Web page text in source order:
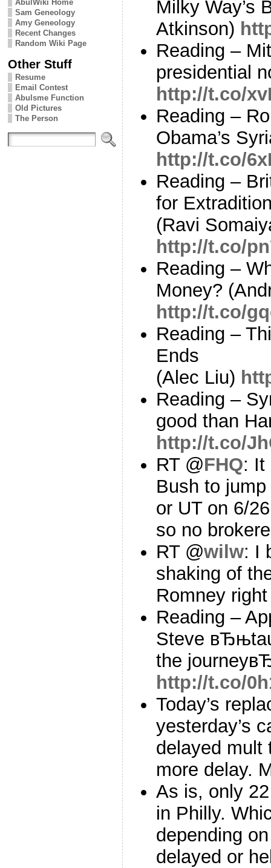
AbulWiki Home
Sam Geneology
Amy Geneology
Recent Changes
Random Wiki Page
Other Stuff
Resume
Email Contest
Abulsme Function
Old Pictures
The Person
Milky Way’s
Atkinson)
Reading –
presidential
http://t.co/
Reading –
Obama’s
http://t.co/
Reading –
for
(Ravi
http://t.co/
Reading –
Money?
http://t.co/
Reading –
Ends
(Alec Liu)
Reading –
good than
http://t.co/
RT @FHQ: It
Bush to
or UT on 6/
so no
RT @wilw: I
shaking of
Romney
Reading –
Steve
the
http://t.co/
Today’s
yesterday’s
delayed mult
more delay.
As is, only
in Philly.
depending
delayed or